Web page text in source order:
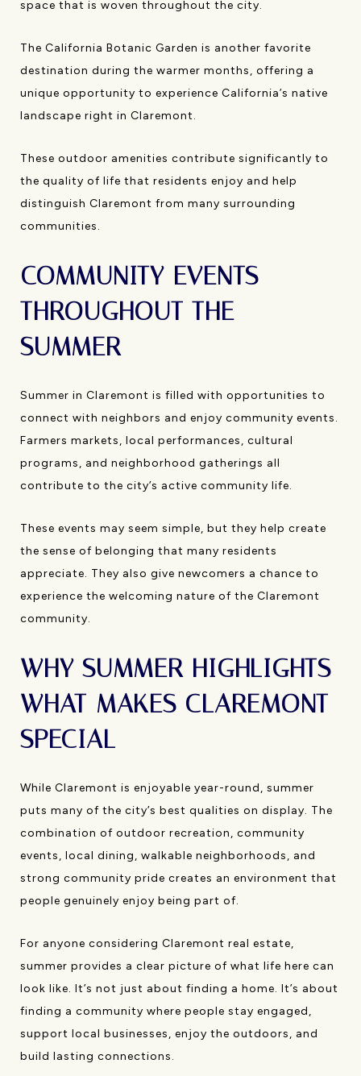
space that is woven throughout the city.
The California Botanic Garden is another favorite
destination during the warmer months, offering a
unique opportunity to experience California’s native
landscape right in Claremont.
These outdoor amenities contribute significantly to
the quality of life that residents enjoy and help
distinguish Claremont from many surrounding
communities.
COMMUNITY EVENTS
THROUGHOUT THE
SUMMER
Summer in Claremont is filled with opportunities to
connect with neighbors and enjoy community events.
Farmers markets, local performances, cultural
programs, and neighborhood gatherings all
contribute to the city’s active community life.
These events may seem simple, but they help create
the sense of belonging that many residents
appreciate. They also give newcomers a chance to
experience the welcoming nature of the Claremont
community.
WHY SUMMER HIGHLIGHTS
WHAT MAKES CLAREMONT
SPECIAL
While Claremont is enjoyable year-round, summer
puts many of the city’s best qualities on display. The
combination of outdoor recreation, community
events, local dining, walkable neighborhoods, and
strong community pride creates an environment that
people genuinely enjoy being part of.
For anyone considering Claremont real estate,
summer provides a clear picture of what life here can
look like. It’s not just about finding a home. It’s about
finding a community where people stay engaged,
support local businesses, enjoy the outdoors, and
build lasting connections.